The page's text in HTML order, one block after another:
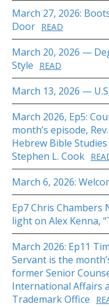
March 27, 2026:
Door READ
March 20, 2026 —
Style
READ
March 13, 2026 —
March 2026, Ep5:
month’s episode,
Hebrew Bible
Stephen L. Cook
March 6, 2026:
Ep7 Chris Chambers
light on Alex Kenna,
March 2026: Ep11
Servant is the
former Senior
International Affairs
Trademark Office